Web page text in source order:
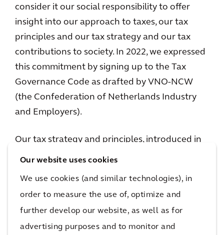
Our website uses cookies
We use cookies (and similar technologies), in
order to measure the use of, optimize and
further develop our website, as well as for
advertising purposes and to monitor and
consider it our social responsibility to offer
insight into our approach to taxes, our tax
principles and our tax strategy and our tax
contributions to society. In 2022, we expressed
this commitment by signing up to the Tax
Governance Code as drafted by VNO-NCW
(the Confederation of Netherlands Industry
and Employers).
Our tax strategy and principles, introduced in
2021, have been updated and renamed to
strategy in 2024”. We aim to publish an Arcadis
tax report annually, starting with the
publication of the “Arcadis’ tax report 2024”. In
this annual tax report, we intend to provide